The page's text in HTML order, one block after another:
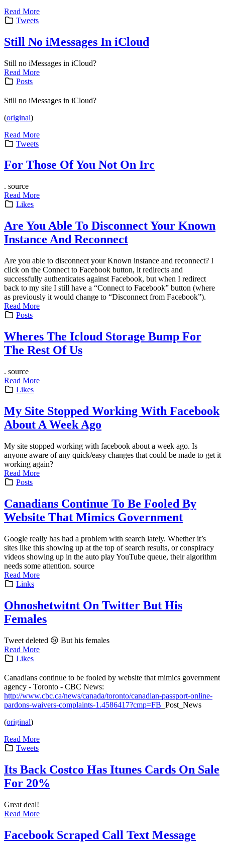
Read More
Tweets
Still No iMessages In iCloud
Still no iMessages in iCloud?
Read More
Posts
Still no iMessages in iCloud?
(original)
Read More
Tweets
For Those Of You Not On Irc
. source
Read More
Likes
Are You Able To Disconnect Your Known
Instance And Reconnect
Are you able to disconnect your Known instance and reconnect? I
click on the Connect to Facebook button, it redirects and
successfully authenticates against Facebook, but when I redirect
back to my site I still have a “Connect to Facebook” button (where
as previously it would change to “Disconnect from Facebook”).
Read More
Posts
Wheres The Icloud Storage Bump For
The Rest Of Us
. source
Read More
Likes
My Site Stopped Working With Facebook
About A Week Ago
My site stopped working with facebook about a week ago. Is
anyone aware of any quick/easy changes that could be made to get it
working again?
Read More
Posts
Canadians Continue To Be Fooled By
Website That Mimics Government
Google really has had a problem with search lately. Whether it’s
sites like this showing up at the top of search results, or conspiracy
videos showing up in the auto play YouTube queue, their algorithm
needs some attention. source
Read More
Links
Ohnoshetwitnt On Twitter But His
Females
Tweet deleted 😢 But his females
Read More
Likes
Canadians continue to be fooled by website that mimics government
agency - Toronto - CBC News:
http://www.cbc.ca/news/canada/toronto/canadian-passport-online-
pardons-waivers-complaints-1.4586417?cmp=FB _Post_News
(original)
Read More
Tweets
Its Back Costco Has Itunes Cards On Sale
For 20%
Great deal!
Read More
Facebook Scraped Call Text Message